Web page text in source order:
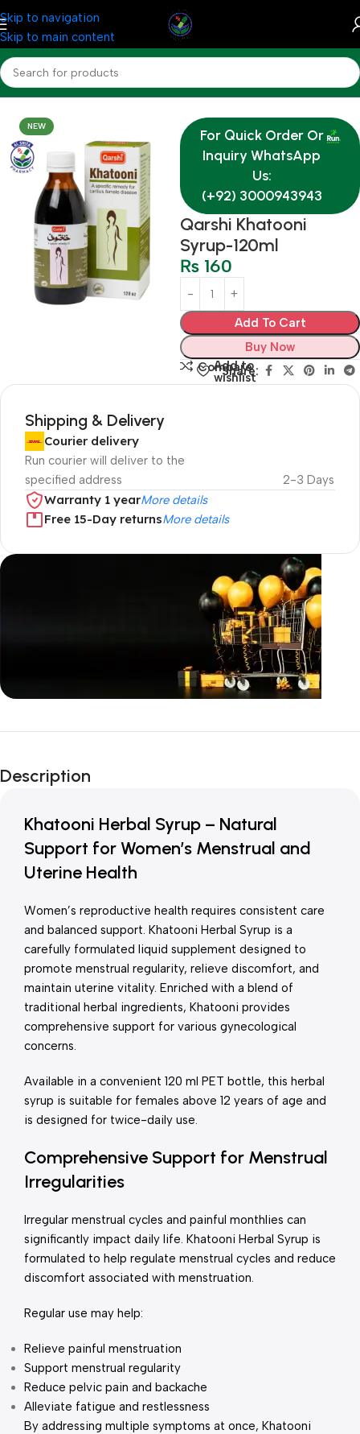
Skip to navigation
Skip to main content
Home OTC & Health Needs
NEW
For Quick Order Or
Inquiry WhatsApp
Us:
(+92) 3000943943
Qarshi Khatooni
Syrup-120ml
₨ 160
Add To Cart
Buy Now
Compare
Add to
wishlist
Share:
Shipping & Delivery
Courier delivery
Run courier will deliver to the
specified address
2-3 Days
Warranty 1 yearMore details
Free 15-Day returnsMore details
Unbeatable offers
Is Live Now
Description
Khatooni Herbal Syrup – Natural
Support for Women’s Menstrual and
Uterine Health
Women’s reproductive health requires consistent care
and balanced support. Khatooni Herbal Syrup is a
carefully formulated liquid supplement designed to
promote menstrual regularity, relieve discomfort, and
maintain uterine vitality. Enriched with a blend of
traditional herbal ingredients, Khatooni provides
comprehensive support for various gynecological
concerns.
Available in a convenient 120 ml PET bottle, this herbal
syrup is suitable for females above 12 years of age and
is designed for twice-daily use.
Comprehensive Support for Menstrual
Irregularities
Irregular menstrual cycles and painful monthlies can
significantly impact daily life. Khatooni Herbal Syrup is
formulated to help regulate menstrual cycles and reduce
discomfort associated with menstruation.
Regular use may help:
Relieve painful menstruation
Support menstrual regularity
Reduce pelvic pain and backache
Alleviate fatigue and restlessness
By addressing multiple symptoms at once, Khatooni